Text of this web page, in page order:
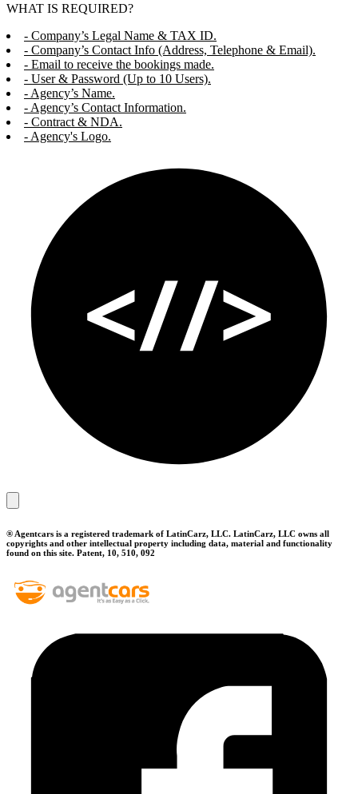
WHAT IS REQUIRED?
- Company’s Legal Name & TAX ID.
- Company’s Contact Info (Address, Telephone & Email).
- Email to receive the bookings made.
- User & Password (Up to 10 Users).
- Agency’s Name.
- Agency’s Contact Information.
- Contract & NDA.
- Agency's Logo.
® Agentcars is a registered trademark of LatinCarz, LLC. LatinCarz, LLC owns all
copyrights and other intellectual property including data, material and functionality
found on this site. Patent, 10, 510, 092